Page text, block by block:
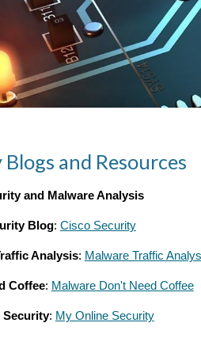
and Resources
and Malware Analysis
Blog: Cisco Security
Analysis: Malware Traffic
Coffee: Malware Don't Need Coffee
Security: My Online Security